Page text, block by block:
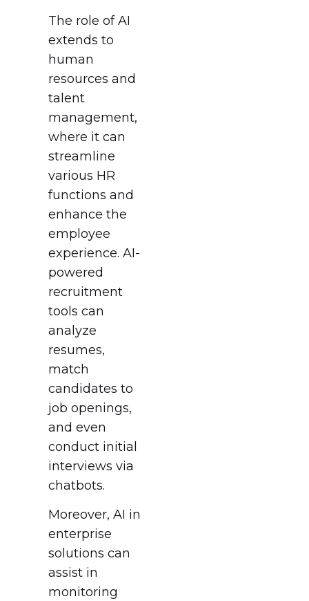
The role of AI
extends to
human
resources and
talent
management,
where it can
streamline
various HR
functions and
enhance the
employee
experience. AI-
powered
recruitment
tools can
analyze
resumes,
match
candidates to
job openings,
and even
conduct initial
interviews via
chatbots.
Moreover, AI in
enterprise
solutions can
assist in
monitoring